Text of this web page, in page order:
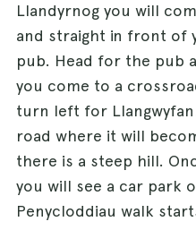
Llandyrnog you will
and straight in front of
pub. Head for the pub
you come to a
turn left for
road where it will
there is a steep hill.
you will see a car park
Penycloddiau walk